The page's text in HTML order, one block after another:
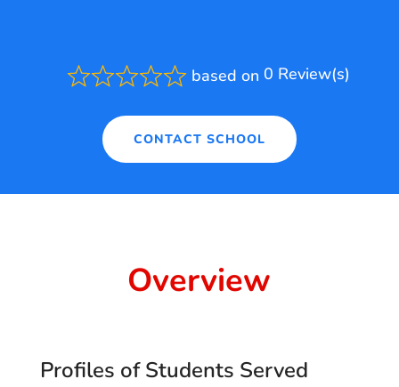
Rated
out
of
5
based on 0 Review(s)
CONTACT SCHOOL
Overview
Profiles of Students Served